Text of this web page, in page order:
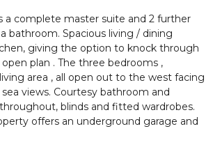
a complete master suite and 2 further
bathroom. Spacious living / dining
giving the option to knock through
plan . The three bedrooms ,
area , all open out to the west facing
views. Courtesy bathroom and
blinds and fitted wardrobes.
offers an underground garage and